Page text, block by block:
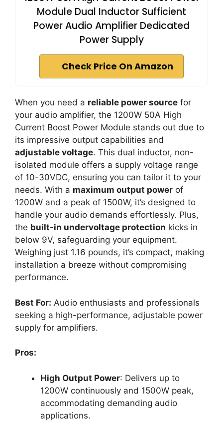
Module Dual Inductor Sufficient
Power Audio Amplifier Dedicated
Power Supply
Check Price On Amazon
When you need a reliable power source for
your audio amplifier, the 1200W 50A High
Current Boost Power Module stands out due to
its impressive output capabilities and
adjustable voltage. This dual inductor, non-
isolated module offers a supply voltage range
of 10-30VDC, ensuring you can tailor it to your
needs. With a maximum output power of
1200W and a peak of 1500W, it’s designed to
handle your audio demands effortlessly. Plus,
the built-in undervoltage protection kicks in
below 9V, safeguarding your equipment.
Weighing just 1.16 pounds, it’s compact, making
installation a breeze without compromising
performance.
Best For: Audio enthusiasts and professionals
seeking a high-performance, adjustable power
supply for amplifiers.
Pros:
High Output Power: Delivers up to
1200W continuously and 1500W peak,
accommodating demanding audio
applications.